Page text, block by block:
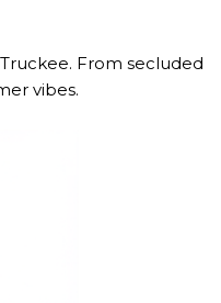
From secluded
vibes.